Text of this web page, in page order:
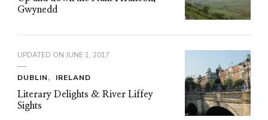
Gwynedd
UPDATED ON JUNE 1, 2017
DUBLIN
IRELAND
Literary Delights & River Liffey
Sights